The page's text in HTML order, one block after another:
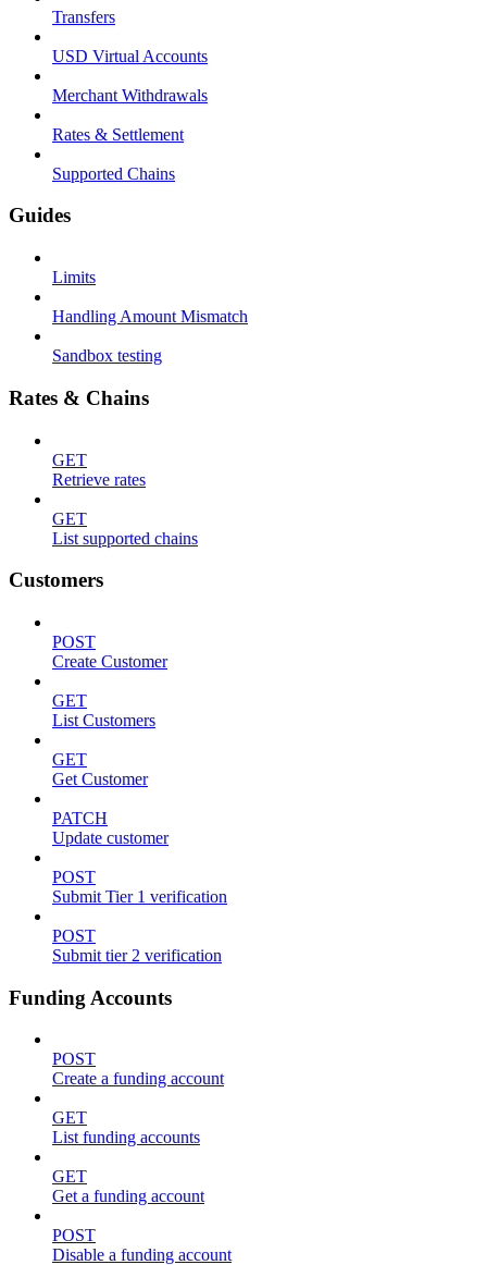
Transfers
USD Virtual Accounts
Merchant Withdrawals
Rates & Settlement
Supported Chains
Guides
Limits
Handling Amount Mismatch
Sandbox testing
Rates & Chains
GET
Retrieve rates
GET
List supported chains
Customers
POST
Create Customer
GET
List Customers
GET
Get Customer
PATCH
Update customer
POST
Submit Tier 1 verification
POST
Submit tier 2 verification
Funding Accounts
POST
Create a funding account
GET
List funding accounts
GET
Get a funding account
POST
Disable a funding account